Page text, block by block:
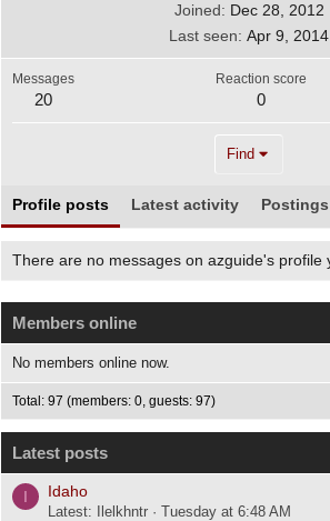
Joined
Dec 28, 2012
Last seen Apr 9, 2014
Messages
20
Reaction score
0
Find
Profile posts Latest activity Postings
There are no messages on azguide's profile
Members online
No members online now.
Total: 97 (members: 0, guests: 97)
Latest posts
I Idaho
Latest: Ilelkhntr
Tuesday at 6:48 AM